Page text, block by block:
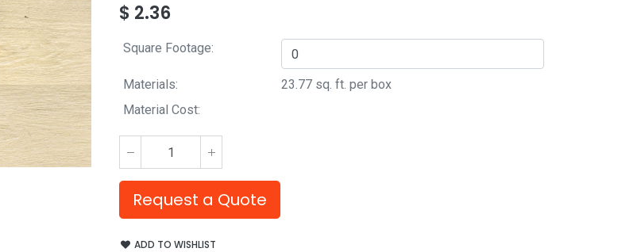
$ 2.36
Square Footage:
Materials: 23.77sq. ft. per box
Material Cost:
Request a Quote
ADD TO WISHLIST